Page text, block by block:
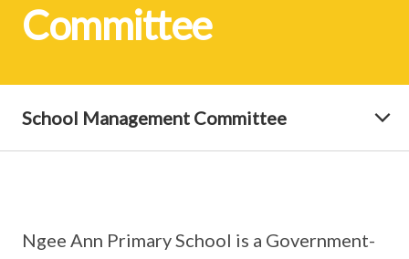
Committee
School Management Committee
Ngee Ann Primary School is a Government-